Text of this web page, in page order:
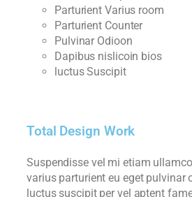
Parturient Varius room
Parturient Counter
Pulvinar Odioon
Dapibus nislicoin bios
luctus Suscipit
Total Design Work
Suspendisse vel mi etiam
varius parturient eu eget pulvinar
luctus suscipit per vel aptent